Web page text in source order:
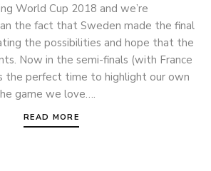
World Cup 2018 and we’re
the fact that Sweden made the final
the possibilities and hope that the
Now in the semi-finals (with France
the perfect time to highlight our own
game we love….
READ MORE